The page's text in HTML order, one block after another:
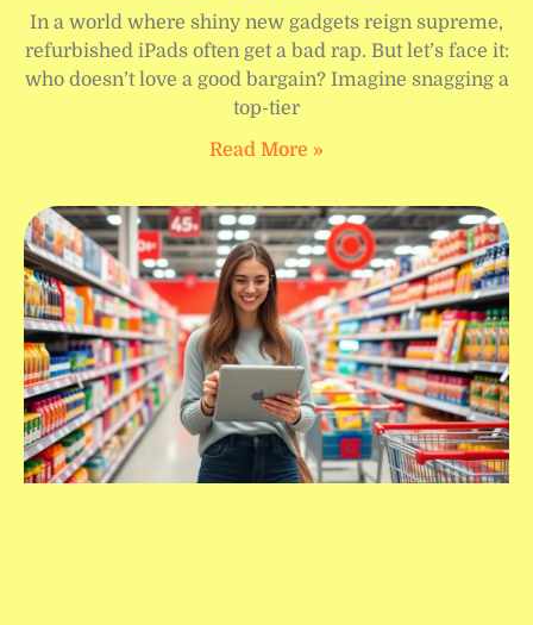
In a world where shiny new gadgets reign supreme,
refurbished iPads often get a bad rap. But let’s face it:
who doesn’t love a good bargain? Imagine snagging a
top-tier
Read More »